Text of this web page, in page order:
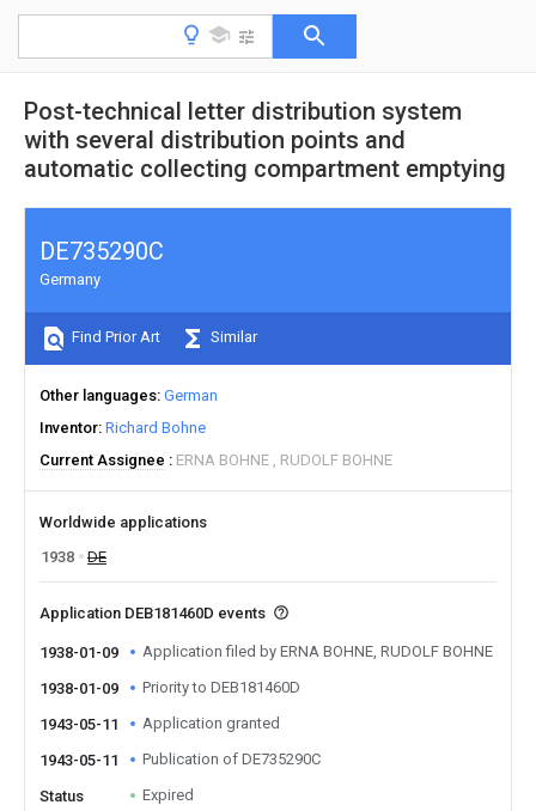
Post-technical letter distribution system
with several distribution points and
automatic collecting compartment emptying
DE735290C
Germany
Find Prior Art Similar
Other languages German
Inventor Richard Bohne
Current Assignee
ERNA BOHNE RUDOLF BOHNE
Worldwide applications
1938
DE
Application DEB181460D events
1938-01-09 Application filed by ERNA BOHNE, RUDOLF BOHNE
1938-01-09 Priority to DEB181460D
1943-05-11 Application granted
1943-05-11 Publication of DE735290C
Status Expired